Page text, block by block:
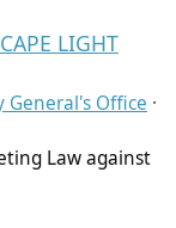
LIGHT
General's Office ·
Law against